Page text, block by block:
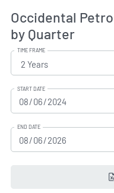
Occidental
by Quarter
TIME FRAME
START DATE
END DATE